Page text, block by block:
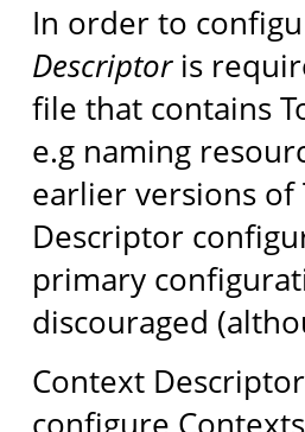
In order to
Descriptoris
file that contains
e.g naming
earlier versions of
Descriptor
primary
discouraged
Context